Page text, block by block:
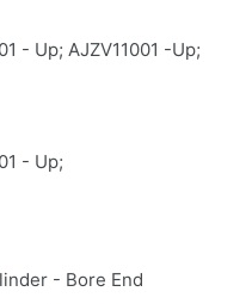
- Up; AJZV11001 -Up;
- Up;
- Bore End